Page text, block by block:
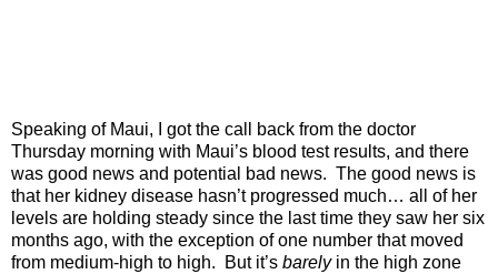
Speaking of Maui, I got the call back from the doctor
Thursday morning with Maui’s blood test results, and there
was good news and potential bad news. The good news is
that her kidney disease hasn’t progressed much… all of her
levels are holding steady since the last time they saw her six
months ago, with the exception of one number that moved
from medium-high to high.
But it’s barelyin the high zone